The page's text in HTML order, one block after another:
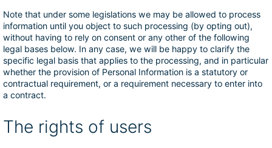
Note that under some legislations we may be allowed to process
information until you object to such processing (by opting out),
without having to rely on consent or any other of the following
legal bases below. In any case, we will be happy to clarify the
specific legal basis that applies to the processing, and in particular
whether the provision of Personal Information is a statutory or
contractual requirement, or a requirement necessary to enter into
a contract.
The rights of users